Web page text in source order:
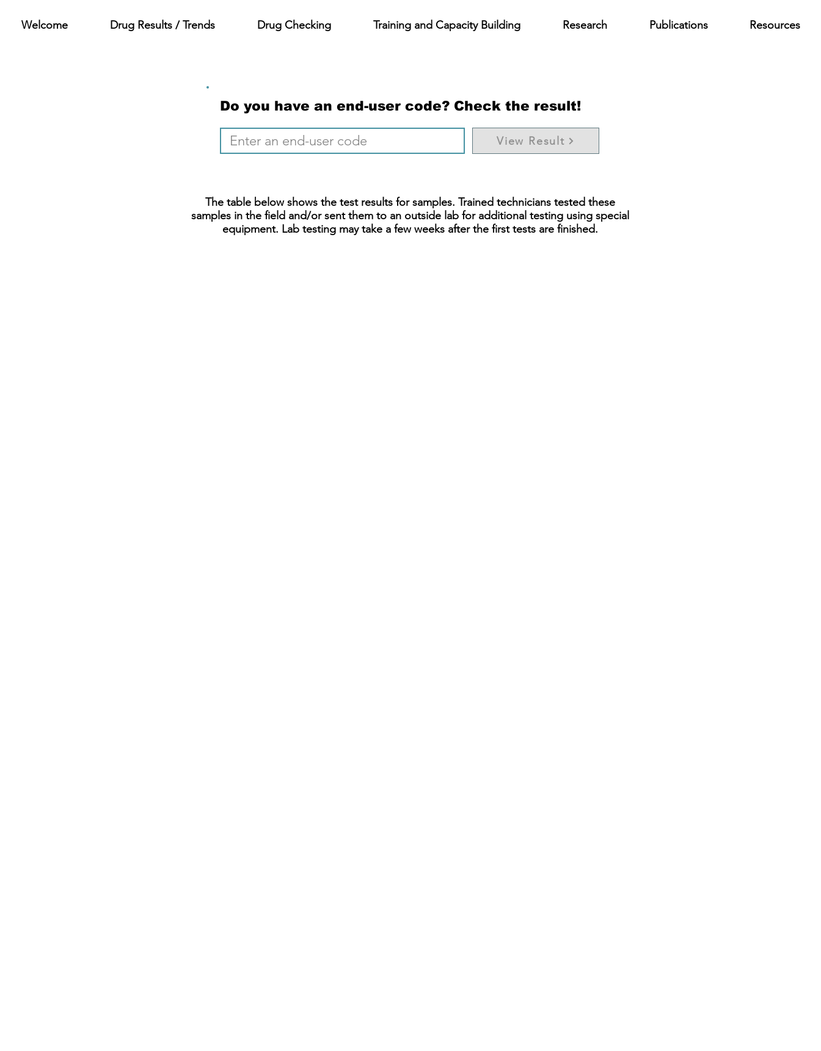
Welcome Drug Results / Trends Drug Checking Training and Capacity Building Research Publications Resources
Do you have an end-user code? Check the result!
View Result
The table below shows the test results for samples. Trained technicians tested these
samples in the field and/or sent them to an outside lab for additional testing using special
equipment. Lab testing may take a few weeks after the first tests are finished.